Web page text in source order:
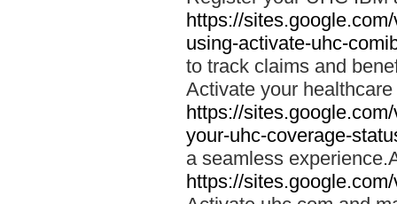
https://
using-activate-uhc-
to track claims and
Activate your
https://
your-uhc-coverage-
a seamless
https://